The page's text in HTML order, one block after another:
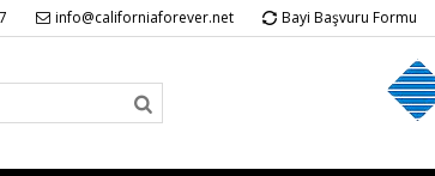
info@californiaforever.net Bayi Başvuru Formu